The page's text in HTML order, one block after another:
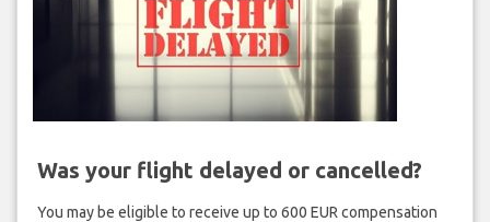
Was your flight delayed or cancelled?
You may be eligible to receive up to 600 EUR compensation